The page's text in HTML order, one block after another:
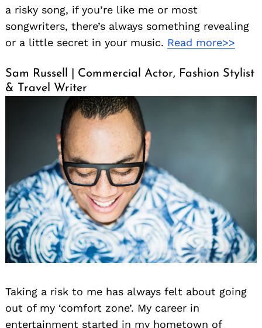
a risky song, if you’re like me or most
songwriters, there’s always something revealing
or a little secret in your music. Read more>>
Sam Russell | Commercial Actor, Fashion Stylist
& Travel Writer
Taking a risk to me has always felt about going
out of my ‘comfort zone’. My career in
entertainment started in my hometown of